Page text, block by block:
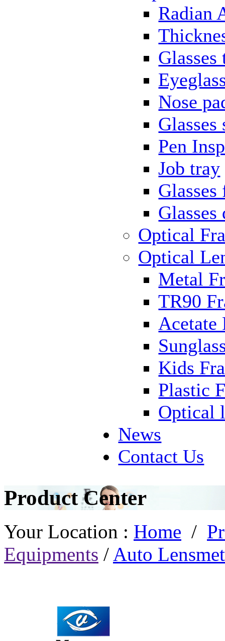
Radian
Glasses
Nose
Glasses
Pen
Job tray
Optical
Optical
Metal
TR90
Acetate
Kids
Plastic
Optical
News
Contact Us
Product Center
Your Location : Home /
Equipments / Auto